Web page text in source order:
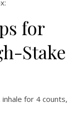
for
Stake
for 4 counts,